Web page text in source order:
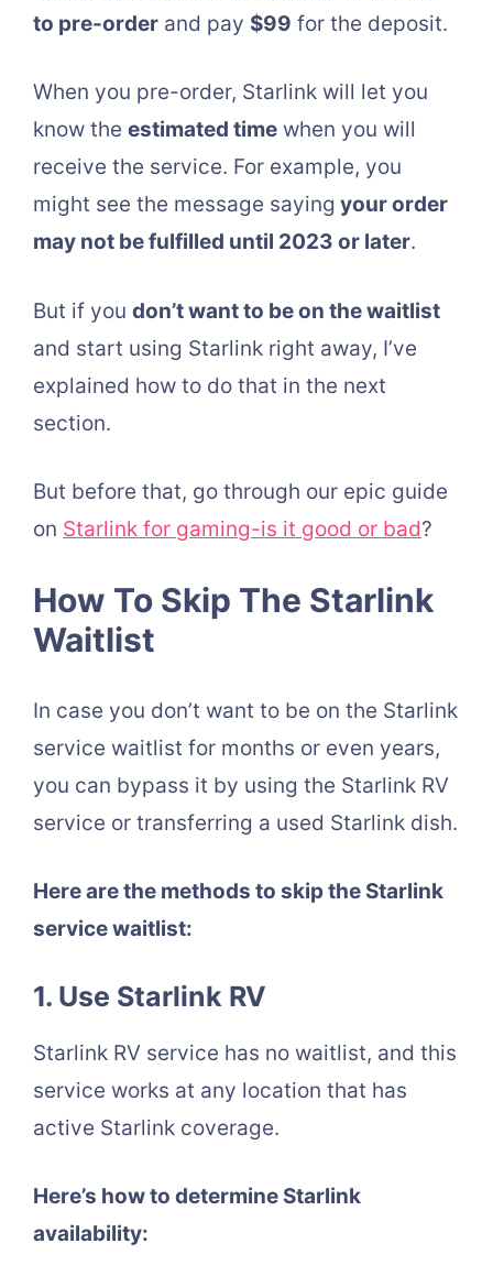
to pre-order and pay $99 for the deposit.
When you pre-order, Starlink will let you
know the estimated time when you will
receive the service. For example, you
might see the message saying your order
may not be fulfilled until 2023 or later.
But if you don’t want to be on the waitlist
and start using Starlink right away, I’ve
explained how to do that in the next
section.
But before that, go through our epic guide
on Starlink for gaming-is it good or bad?
How To Skip The Starlink
Waitlist
In case you don’t want to be on the Starlink
service waitlist for months or even years,
you can bypass it by using the Starlink RV
service or transferring a used Starlink dish.
Here are the methods to skip the Starlink
service waitlist:
1. Use Starlink RV
Starlink RV service has no waitlist, and this
service works at any location that has
active Starlink coverage.
Here’s how to determine Starlink
availability: